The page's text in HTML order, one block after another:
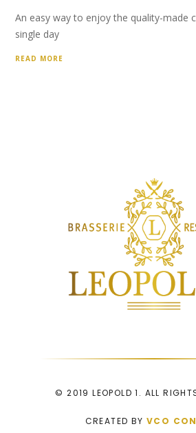
An easy way to enjoy the quality-made
single day
READ MORE
© 2019 LEOPOLD 1. ALL
CREATED BY VCO